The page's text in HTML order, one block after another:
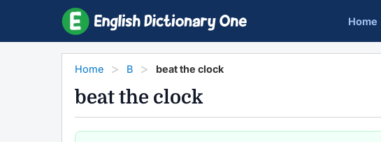
Home
Home B beat the clock
beat the clock